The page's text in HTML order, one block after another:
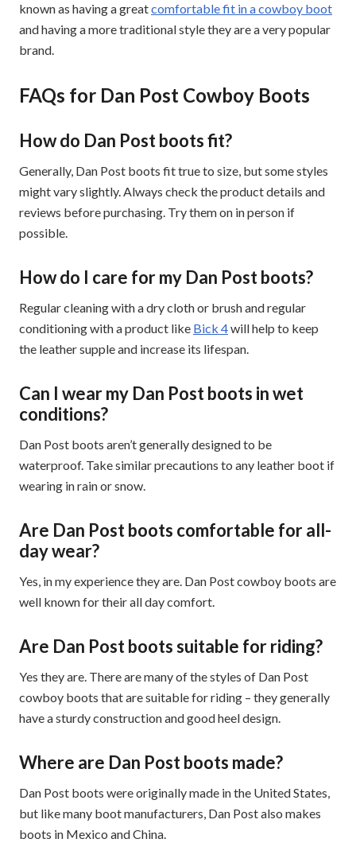
known as having a greatcomfortable fit in a cowboy boot
and having a more traditional style they are a very popular
brand.
FAQs for Dan Post Cowboy Boots
How do Dan Post boots fit?
Generally, Dan Post boots fit true to size, but some styles
might vary slightly. Always check the product details and
reviews before purchasing. Try them on in person if
possible.
How do I care for my Dan Post boots?
Regular cleaning with a dry cloth or brush and regular
conditioning with a product like Bick 4will help to keep
the leather supple and increase its lifespan.
Can I wear my Dan Post boots in wet
conditions?
Dan Post boots aren’t generally designed to be
waterproof. Take similar precautions to any leather boot if
wearing in rain or snow.
Are Dan Post boots comfortable for all-
day wear?
Yes, in my experience they are. Dan Post cowboy boots are
well known for their all day comfort.
Are Dan Post boots suitable for riding?
Yes they are. There are many of the styles of Dan Post
cowboy boots that are suitable for riding – they generally
have a sturdy construction and good heel design.
Where are Dan Post boots made?
Dan Post boots were originally made in the United States,
but like many boot manufacturers, Dan Post also makes
boots in Mexico and China.